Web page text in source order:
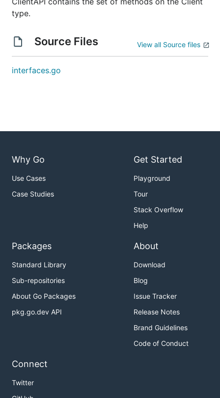
type.
Source Files View all Source files
interfaces.go
Why Go
Use Cases
Case Studies
Get Started
Playground
Tour
Stack Overflow
Help
Packages
Standard Library
Sub-repositories
About Go Packages
pkg.go.dev API
About
Download
Blog
Issue Tracker
Release Notes
Brand Guidelines
Code of Conduct
Connect
Twitter